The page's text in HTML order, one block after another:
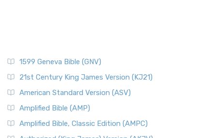
1599 Geneva Bible (GNV)
21st Century King James Version (KJ21)
American Standard Version (ASV)
Amplified Bible (AMP)
Amplified Bible, Classic Edition (AMPC)